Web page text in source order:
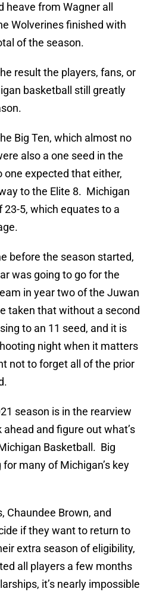
from Wagner all
Wolverines finished with
of the season.
result the players, fans, or
basketball still greatly
Big Ten, which almost no
also a one seed in the
one expected that either,
to the Elite 8. Michigan
5, which equates to a
before the season started,
was going to go for the
in year two of the Juwan
taken that without a second
to an 11 seed, and it is
night when it matters
not to forget all of the prior
season is in the rearview
ahead and figure out what’s
Basketball. Big
many of Michigan’s key
Chaundee Brown, and
if they want to return to
extra season of eligibility,
all players a few months
it’s nearly impossible